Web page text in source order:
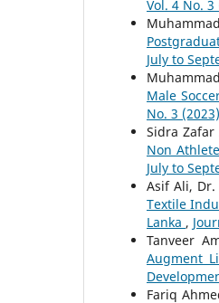
Vol. 4 No.
July to
Male
No. 3
Sidra Zafar
Non
July to
Asif Ali,
Textile
Lanka ,
Tanveer
Augment
Fariq